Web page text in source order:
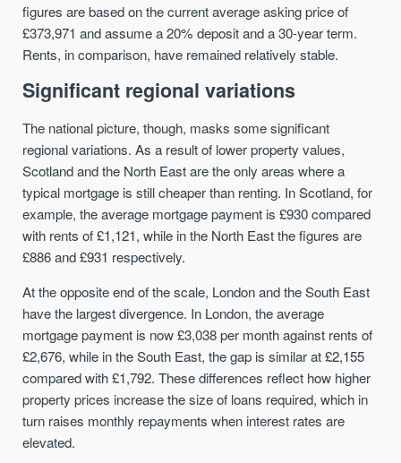
figures are based on the current average asking price of
£373,971 and assume a 20% deposit and a 30-year term.
Rents, in comparison, have remained relatively stable.
Significant regional variations
The national picture, though, masks some significant
regional variations. As a result of lower property values,
Scotland and the North East are the only areas where a
typical mortgage is still cheaper than renting. In Scotland, for
example, the average mortgage payment is £930 compared
with rents of £1,121, while in the North East the figures are
£886 and £931 respectively.
At the opposite end of the scale, London and the South East
have the largest divergence. In London, the average
mortgage payment is now £3,038 per month against rents of
£2,676, while in the South East, the gap is similar at £2,155
compared with £1,792. These differences reflect how higher
property prices increase the size of loans required, which in
turn raises monthly repayments when interest rates are
elevated.